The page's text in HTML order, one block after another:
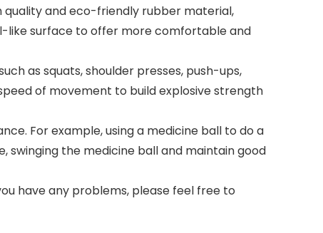
quality and eco-friendly rubber material,
like surface to offer more comfortable and
as squats, shoulder presses, push-ups,
of movement to build explosive strength
For example, using a medicine ball to do a
swinging the medicine ball and maintain good
have any problems, please feel free to